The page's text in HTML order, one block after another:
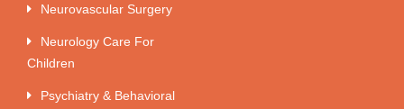
Neurovascular Surgery
Neurology Care For
Children
Psychiatry & Behavioral